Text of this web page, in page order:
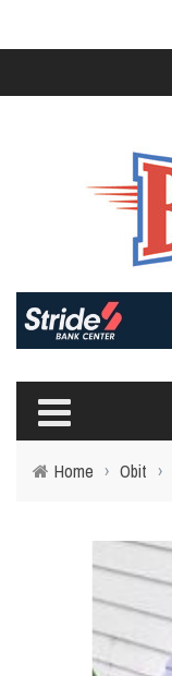
Home › Obit ›